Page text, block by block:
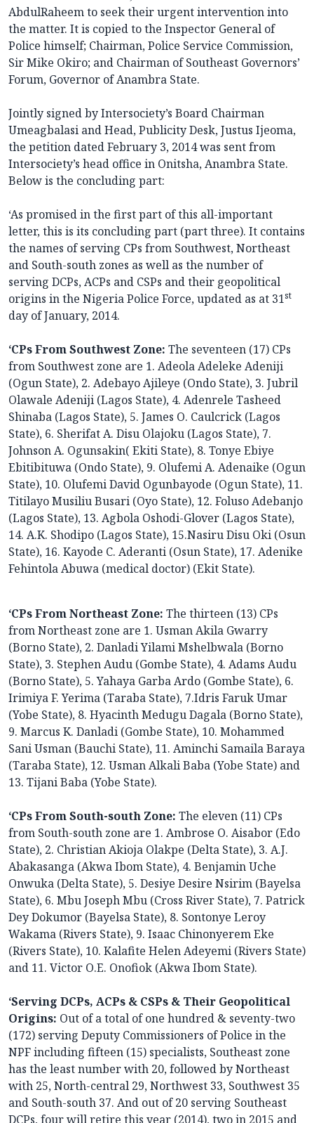
AbdulRaheem to seek their urgent intervention into
the matter. It is copied to the Inspector General of
Police himself; Chairman, Police Service Commission,
Sir Mike Okiro; and Chairman of Southeast Governors’
Forum, Governor of Anambra State.
Jointly signed by Intersociety’s Board Chairman
Umeagbalasi and Head, Publicity Desk, Justus Ijeoma,
the petition dated February 3, 2014 was sent from
Intersociety’s head office in Onitsha, Anambra State.
Below is the concluding part:
‘As promised in the first part of this all-important
letter, this is its concluding part (part three). It contains
the names of serving CPs from Southwest, Northeast
and South-south zones as well as the number of
serving DCPs, ACPs and CSPs and their geopolitical
origins in the Nigeria Police Force, updated as at 31st
day of January, 2014.
‘CPs From Southwest Zone: The seventeen (17) CPs
from Southwest zone are 1. Adeola Adeleke Adeniji
(Ogun State), 2. Adebayo Ajileye (Ondo State), 3. Jubril
Olawale Adeniji (Lagos State), 4. Adenrele Tasheed
Shinaba (Lagos State), 5. James O. Caulcrick (Lagos
State), 6. Sherifat A. Disu Olajoku (Lagos State), 7.
Johnson A. Ogunsakin( Ekiti State), 8. Tonye Ebiye
Ebitibituwa (Ondo State), 9. Olufemi A. Adenaike (Ogun
State), 10. Olufemi David Ogunbayode (Ogun State), 11.
Titilayo Musiliu Busari (Oyo State), 12. Foluso Adebanjo
(Lagos State), 13. Agbola Oshodi-Glover (Lagos State),
14. A.K. Shodipo (Lagos State), 15.Nasiru Disu Oki (Osun
State), 16. Kayode C. Aderanti (Osun State), 17. Adenike
Fehintola Abuwa (medical doctor) (Ekit State).
‘CPs From Northeast Zone: The thirteen (13) CPs
from Northeast zone are 1. Usman Akila Gwarry
(Borno State), 2. Danladi Yilami Mshelbwala (Borno
State), 3. Stephen Audu (Gombe State), 4. Adams Audu
(Borno State), 5. Yahaya Garba Ardo (Gombe State), 6.
Irimiya F. Yerima (Taraba State), 7.Idris Faruk Umar
(Yobe State), 8. Hyacinth Medugu Dagala (Borno State),
9. Marcus K. Danladi (Gombe State), 10. Mohammed
Sani Usman (Bauchi State), 11. Aminchi Samaila Baraya
(Taraba State), 12. Usman Alkali Baba (Yobe State) and
13. Tijani Baba (Yobe State).
‘CPs From South-south Zone: The eleven (11) CPs
from South-south zone are 1. Ambrose O. Aisabor (Edo
State), 2. Christian Akioja Olakpe (Delta State), 3. A.J.
Abakasanga (Akwa Ibom State), 4. Benjamin Uche
Onwuka (Delta State), 5. Desiye Desire Nsirim (Bayelsa
State), 6. Mbu Joseph Mbu (Cross River State), 7. Patrick
Dey Dokumor (Bayelsa State), 8. Sontonye Leroy
Wakama (Rivers State), 9. Isaac Chinonyerem Eke
(Rivers State), 10. Kalafite Helen Adeyemi (Rivers State)
and 11. Victor O.E. Onofiok (Akwa Ibom State).
‘Serving DCPs, ACPs & CSPs & Their Geopolitical
Origins: Out of a total of one hundred & seventy-two
(172) serving Deputy Commissioners of Police in the
NPF including fifteen (15) specialists, Southeast zone
has the least number with 20, followed by Northeast
with 25, North-central 29, Northwest 33, Southwest 35
and South-south 37. And out of 20 serving Southeast
DCPs, four will retire this year (2014), two in 2015 and